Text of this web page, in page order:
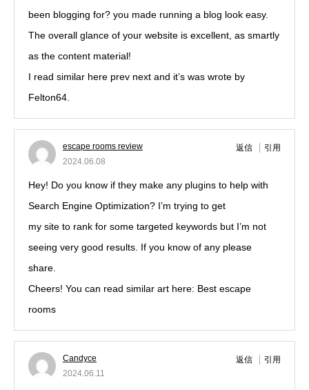
been blogging for? you made running a blog look easy.
The overall glance of your website is excellent, as smartly
as the content material!
I read similar here prev next and it’s was wrote by
Felton64.
escape rooms review
2024.06.08
返信 引用
Hey! Do you know if they make any plugins to help with
Search Engine Optimization? I’m trying to get
my site to rank for some targeted keywords but I’m not
seeing very good results. If you know of any please
share.
Cheers! You can read similar art here: Best escape
rooms
Candyce
2024.06.11
返信 引用